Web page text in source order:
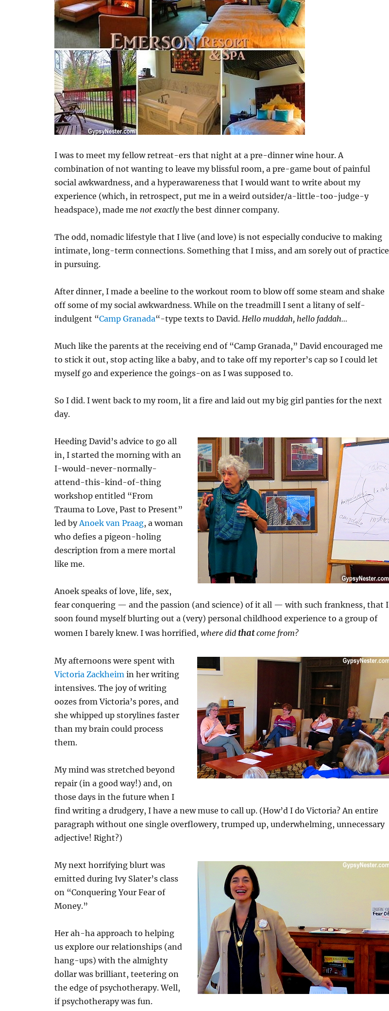
I was to meet my fellow retreat-ers that night at a pre-dinner wine hour. A
combination of not wanting to leave my blissful room, a pre-game bout of painful
social awkwardness, and a hyperawareness that I would want to write about my
experience (which, in retrospect, put me in a weird outsider/a-little-too-judge-y
headspace), made me not exactlythe best dinner company.
The odd, nomadic lifestyle that I live (and love) is not especially conducive to making
intimate, long-term connections. Something that I miss, and am sorely out of practice
in pursuing.
After dinner, I made a beeline to the workout room to blow off some steam and shake
off some of my social awkwardness. While on the treadmill I sent a litany of self-
indulgent “Camp Granada“-type texts to David.Hello muddah, hello faddah…
Much like the parents at the receiving end of “Camp Granada,” David encouraged me
to stick it out, stop acting like a baby, and to take off my reporter’s cap so I could let
myself go and experience the goings-on as I was supposed to.
So I did. I went back to my room, lit a fire and laid out my big girl panties for the next
day.
Heeding David’s advice to go all
in, I started the morning with an
I-would-never-normally-
attend-this-kind-of-thing
workshop entitled “From
Trauma to Love, Past to Present”
led byAnoek van Praag, a woman
who defies a pigeon-holing
description from a mere mortal
like me.
Anoek speaks of love, life, sex,
fear conquering — and the passion (and science) of it all — with such frankness, that I
soon found myself blurting out a (very) personal childhood experience to a group of
women I barely knew. I was horrified,where did thatcome from?
My afternoons were spent with
Victoria Zackheim in her writing
intensives. The joy of writing
oozes from Victoria’s pores, and
she whipped up storylines faster
than my brain could process
them.
My mind was stretched beyond
repair (in a good way!) and, on
those days in the future when I
find writing a drudgery, I have a new muse to call up. (How’d I do Victoria? An entire
paragraph without one single overflowery, trumped up, underwhelming, unnecessary
adjective! Right?)
My next horrifying blurt was
emitted during Ivy Slater’s class
on “Conquering Your Fear of
Money.”
Her ah-ha approach to helping
us explore our relationships (and
hang-ups) with the almighty
dollar was brilliant, teetering on
the edge of psychotherapy. Well,
if psychotherapy was fun.